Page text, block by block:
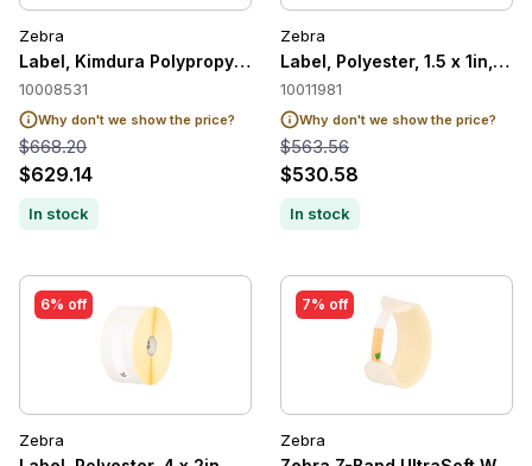
Zebra
Label, Kimdura Polypropylene, 4 x 3in, Thermal Transfer,
10008531
Why don't we show the price?
$668.20
$629.14
In stock
Zebra
Label, Polyester, 1.5 x 1in,
10011981
Why don't we show the price?
$563.56
$530.58
In stock
6% off
Zebra
7% off
Zebra